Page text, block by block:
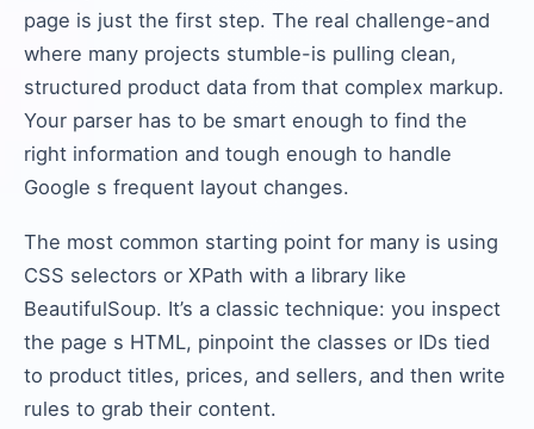
page is just the first step. The real challenge-and
where many projects stumble-is pulling clean,
structured product data from that complex markup.
Your parser has to be smart enough to find the
right information and tough enough to handle
Google s frequent layout changes.
The most common starting point for many is using
CSS selectors or XPath with a library like
BeautifulSoup. It’s a classic technique: you inspect
the page s HTML, pinpoint the classes or IDs tied
to product titles, prices, and sellers, and then write
rules to grab their content.